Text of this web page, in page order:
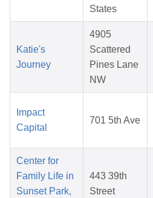
States
Katie's
Journey
4905
Scattered
Pines Lane
NW
Impact
Capital
701 5th Ave
Center for
Family Life in
Sunset Park,
443 39th
Street